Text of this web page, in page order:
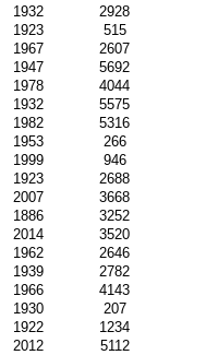
1932
2928
1923
515
1967
2607
1947
5692
1978
4044
1932
5575
1982
5316
1953
266
1999
946
1923
2688
2007
3668
1886
3252
2014
3520
1962
2646
1939
2782
1966
4143
1930
207
1922
1234
2012
5112